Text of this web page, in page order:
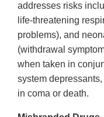
addresses risks
life‐threatening
problems), and
(withdrawal
when taken in
system
in coma or death.